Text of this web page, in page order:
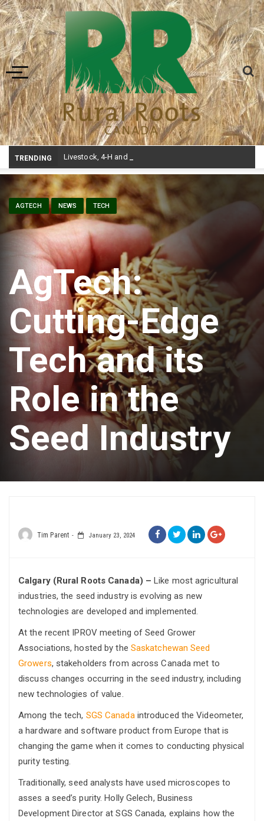
Toggle navigation
TRENDING
AGTECH NEWS TECH
AgTech:
Cutting-Edge
Tech and its
Role in the
Seed Industry
Tim Parent January 23, 2024
Calgary (Rural Roots Canada) – Like most agricultural
industries, the seed industry is evolving as new
technologies are developed and implemented.
At the recent IPROV meeting of Seed Grower
Associations, hosted by the Saskatchewan Seed
Growers, stakeholders from across Canada met to
discuss changes occurring in the seed industry, including
new technologies of value.
Among the tech, SGS Canadaintroduced the Videometer,
a hardware and software product from Europe that is
changing the game when it comes to conducting physical
purity testing.
Traditionally, seed analysts have used microscopes to
asses a seed’s purity. Holly Gelech, Business
Development Director at SGS Canada, explains how the